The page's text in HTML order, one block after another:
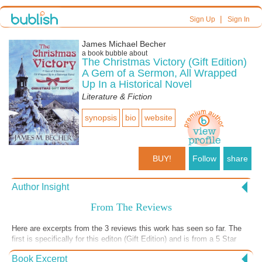
Sign Up| Sign In
James Michael Becher
a book bubble about
The Christmas Victory (Gift Edition)
A Gem of a Sermon, All Wrapped
Up In a Historical Novel
Literature & Fiction
synopsis bio website
BUY! Follow share
Author Insight
From The Reviews
Here are excerpts from the 3 reviews this work has seen so far. The
first is specifically for this editon (Gift Edition) and is from a 5 Star
review from Reader's Favorite. The 2nd is one that was obtained
through my former publisher, and the last is from Goodreads.
Book Excerpt